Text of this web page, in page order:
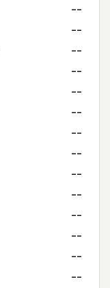
--
--
--
--
--
--
--
--
--
--
--
--
--
--